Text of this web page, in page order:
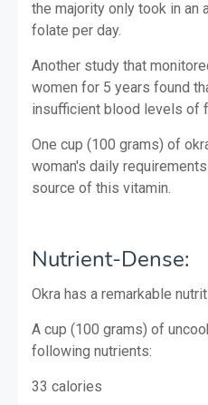
the majority only took in an
folate per day.
Another study that
women for 5 years found
insufficient blood levels of
One cup (100 grams) of
woman's daily
source of this vitamin.
Nutrient-Dense:
Okra has a remarkable
A cup (100 grams) of
following nutrients:
33 calories